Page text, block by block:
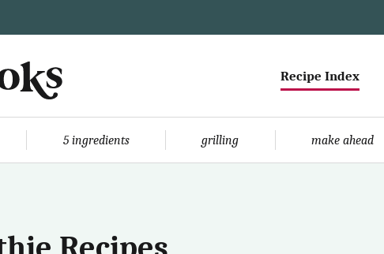
Recipe Index
5 ingredients grilling make ahead